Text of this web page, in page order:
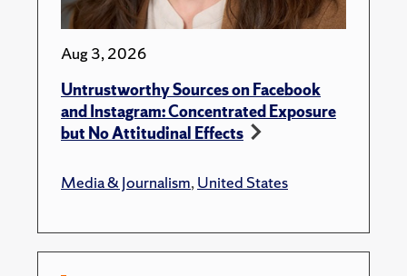
Aug 3, 2026
Untrustworthy Sources on Facebook
and Instagram: Concentrated Exposure
but No Attitudinal Effects
Media & Journalism,United States